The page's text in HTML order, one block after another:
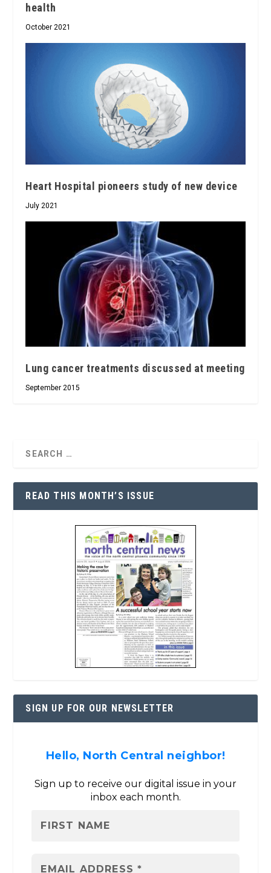
health
October 2021
Heart Hospital pioneers study of new device
July 2021
Lung cancer treatments discussed at meeting
September 2015
READ THIS MONTH’S ISSUE
SIGN UP FOR OUR NEWSLETTER
Hello, North Central neighbor!
Sign up to receive our digital issue in your
inbox each month.